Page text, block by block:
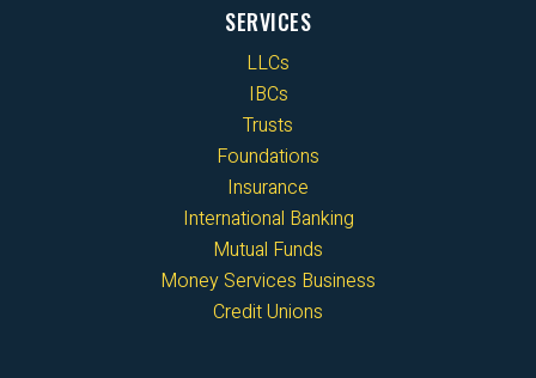
SERVICES
LLCs
IBCs
Trusts
Foundations
Insurance
International Banking
Mutual Funds
Money Services Business
Credit Unions